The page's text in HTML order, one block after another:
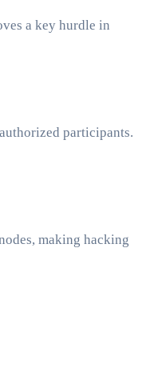
a key hurdle in
participants.
making hacking